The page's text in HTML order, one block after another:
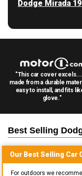
Dodge Mirada
"This car cover
made from a durable
easy to install, and fits
glove."
Best Selling
Our Best Selling Car
For outdoors we